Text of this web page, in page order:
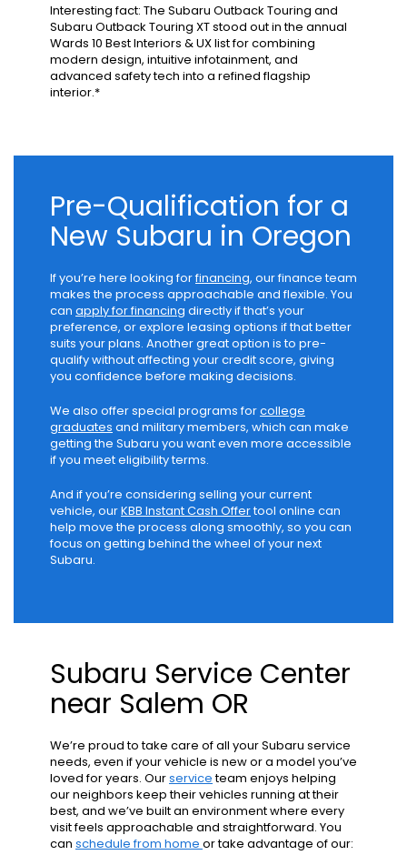
Interesting fact: The Subaru Outback Touring and
Subaru Outback Touring XT stood out in the annual
Wards 10 Best Interiors & UX list for combining
modern design, intuitive infotainment, and
advanced safety tech into a refined flagship
interior.*
Pre-Qualification for a
New Subaru in Oregon
If you’re here looking forfinancing, our finance team
makes the process approachable and flexible. You
can apply for financing directly if that’s your
preference, or explore leasing options if that better
suits your plans. Another great option is to pre-
qualify without affecting your credit score, giving
you confidence before making decisions.
We also offer special programs forcollege
graduates and military members, which can make
getting the Subaru you want even more accessible
if you meet eligibility terms.
And if you’re considering selling your current
vehicle, ourKBB Instant Cash Offertool online can
help move the process along smoothly, so you can
focus on getting behind the wheel of your next
Subaru.
Subaru Service Center
near Salem OR
We’re proud to take care of all your Subaru service
needs, even if your vehicle is new or a model you’ve
loved for years. Ourserviceteam enjoys helping
our neighbors keep their vehicles running at their
best, and we’ve built an environment where every
visit feels approachable and straightforward. You
can schedule from home or take advantage of our: